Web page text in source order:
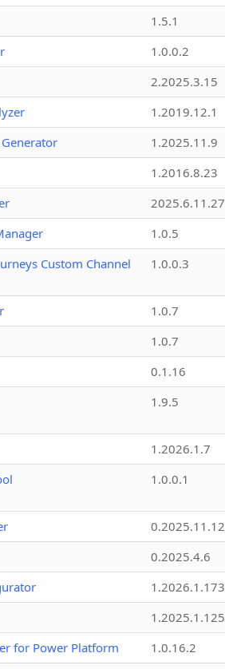
1.5.1
1.0.0.2
2.2025.3.15
1.2019.12.1
1.2025.11.9
1.2016.8.23
2025.6.11.27
1.0.5
Custom Channel
1.0.0.3
1.0.7
1.0.7
0.1.16
1.9.5
1.2026.1.7
1.0.0.1
0.2025.11.12
0.2025.4.6
1.2026.1.173
1.2025.1.125
for Power Platform
1.0.16.2